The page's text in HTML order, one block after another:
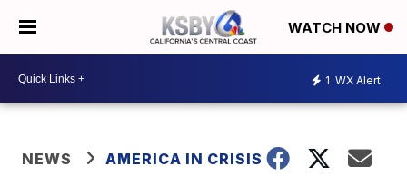
WATCH NOW
1 WX Alert
NEWS AMERICA IN CRISIS